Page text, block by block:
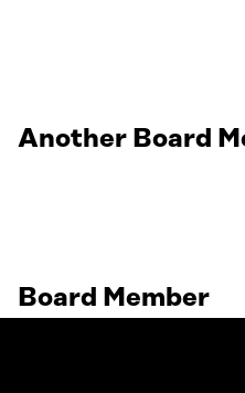
Another Board
Board Member